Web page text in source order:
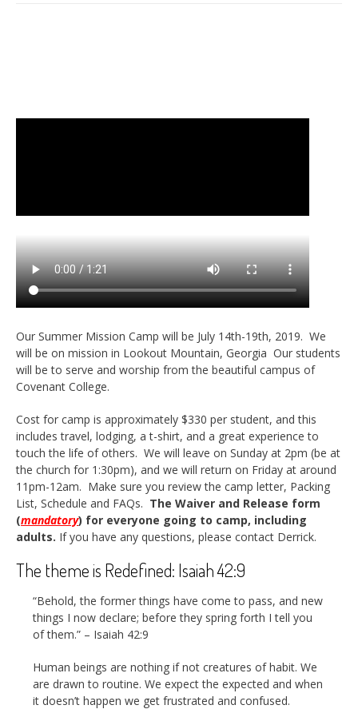
Our Summer Mission Camp will be July 14th-19th, 2019. We
will be on mission in Lookout Mountain, Georgia Our students
will be to serve and worship from the beautiful campus of
Covenant College.
Cost for camp is approximately $330 per student, and this
includes travel, lodging, a t-shirt, and a great experience to
touch the life of others. We will leave on Sunday at 2pm (be at
the church for 1:30pm), and we will return on Friday at around
11pm-12am. Make sure you review the camp letter, Packing
List, Schedule and FAQs. The Waiver and Release form
(mandatory) for everyone going to camp, including
adults. If you have any questions, please contact Derrick.
The theme is Redefined: Isaiah 42:9
“Behold, the former things have come to pass, and new
things I now declare; before they spring forth I tell you
of them.” – Isaiah 42:9
Human beings are nothing if not creatures of habit. We
are drawn to routine. We expect the expected and when
it doesn’t happen we get frustrated and confused.